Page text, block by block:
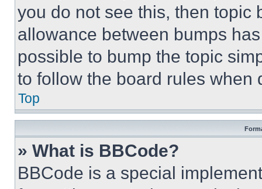
you do not see this, then topic
allowance between bumps
possible to bump the topic
to follow the board rules when
Top
» What is BBCode?
BBCode is a special